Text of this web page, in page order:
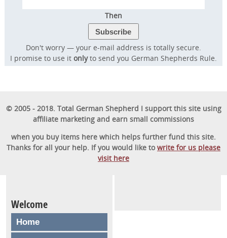
Then
Don't worry — your e-mail address is totally secure.
I promise to use it onlyto send you German Shepherds Rule.
Welcome
Home
© 2005 - 2018. Total German Shepherd I support this site using
affiliate marketing and earn small commissions
when you buy items here which helps further fund this site.
Thanks for all your help. If you would like towrite for us please
visit here